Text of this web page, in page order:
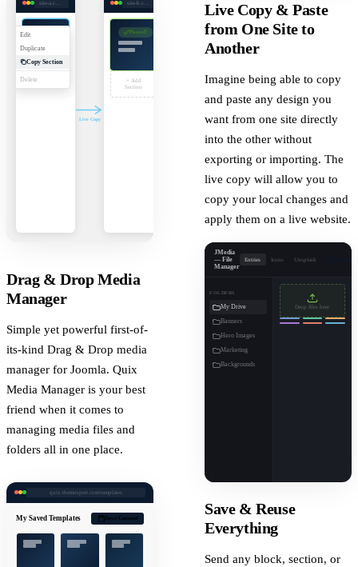
Edit
Duplicate
Copy Section
Delete
Live Copy
Pasted!
+ Add
Section
Live Copy & Paste
from One Site to
Another
Imagine being able to copy
and paste any design you
want from one site directly
into the other without
exporting or importing. The
live copy will allow you to
copy your local changes and
apply them on a live website.
JMedia
— File
Manager
Entries Icons Unsplash
FOLDERS
My Drive
Banners
Hero Images
Marketing
Backgrounds
Drop files here
Drag & Drop Media
Manager
Simple yet powerful first-of-
its-kind Drag & Drop media
manager for Joomla. Quix
Media Manager is your best
friend when it comes to
managing media files and
folders all in one place.
quix.themexpert.com/templates
My Saved Templates Save Current
Save & Reuse
Everything
Send any block, section, or